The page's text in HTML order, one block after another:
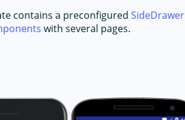
contains a preconfiguredSideDrawer
with several pages.